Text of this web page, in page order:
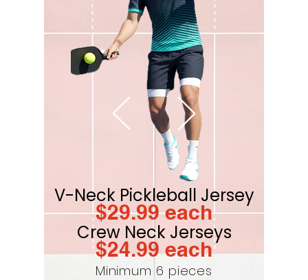
V-Neck Pickleball Jersey
$29.99 each
Crew Neck Jerseys
$24.99 each
Minimum 6 pieces